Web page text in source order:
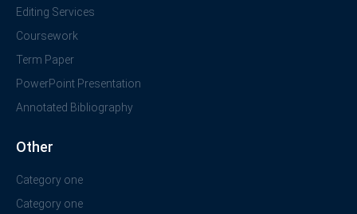
Editing Services
Coursework
Term Paper
PowerPoint Presentation
Annotated Bibliography
Other
Category one
Category one